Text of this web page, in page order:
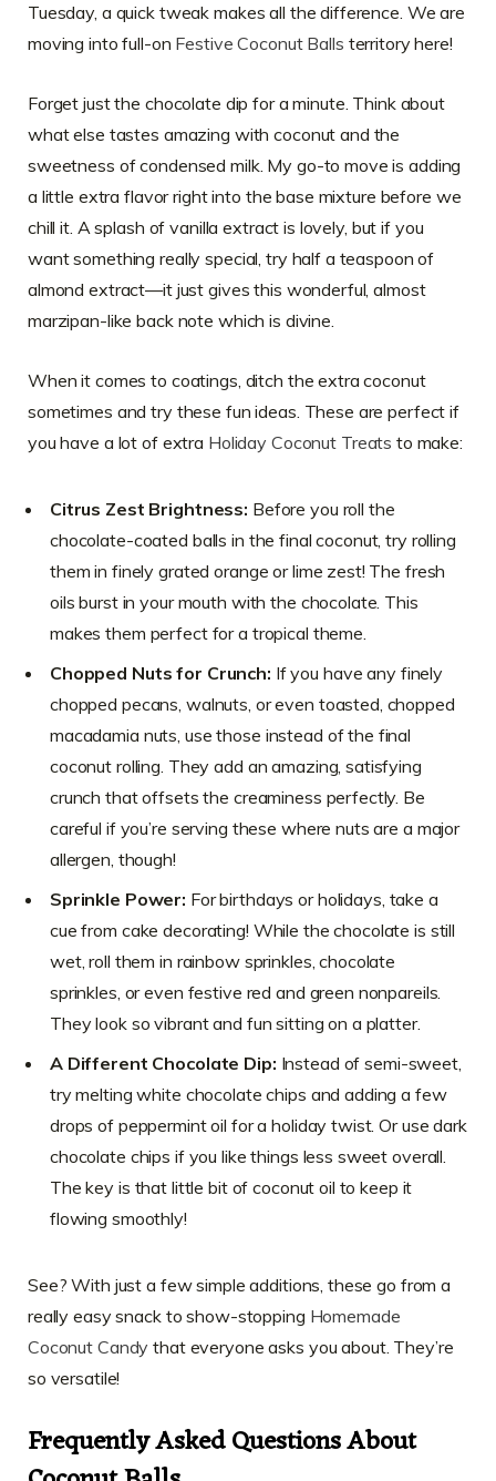
Tuesday, a quick tweak makes all the difference. We are
moving into full-on Festive Coconut Balls territory here!
Forget just the chocolate dip for a minute. Think about
what else tastes amazing with coconut and the
sweetness of condensed milk. My go-to move is adding
a little extra flavor right into the base mixture before we
chill it. A splash of vanilla extract is lovely, but if you
want something really special, try half a teaspoon of
almond extract—it just gives this wonderful, almost
marzipan-like back note which is divine.
When it comes to coatings, ditch the extra coconut
sometimes and try these fun ideas. These are perfect if
you have a lot of extra Holiday Coconut Treats to make:
Citrus Zest Brightness: Before you roll the
chocolate-coated balls in the final coconut, try rolling
them in finely grated orange or lime zest! The fresh
oils burst in your mouth with the chocolate. This
makes them perfect for a tropical theme.
Chopped Nuts for Crunch: If you have any finely
chopped pecans, walnuts, or even toasted, chopped
macadamia nuts, use those instead of the final
coconut rolling. They add an amazing, satisfying
crunch that offsets the creaminess perfectly. Be
careful if you’re serving these where nuts are a major
allergen, though!
Sprinkle Power: For birthdays or holidays, take a
cue from cake decorating! While the chocolate is still
wet, roll them in rainbow sprinkles, chocolate
sprinkles, or even festive red and green nonpareils.
They look so vibrant and fun sitting on a platter.
A Different Chocolate Dip: Instead of semi-sweet,
try melting white chocolate chips and adding a few
drops of peppermint oil for a holiday twist. Or use dark
chocolate chips if you like things less sweet overall.
The key is that little bit of coconut oil to keep it
flowing smoothly!
See? With just a few simple additions, these go from a
really easy snack to show-stopping Homemade
Coconut Candy that everyone asks you about. They’re
so versatile!
Frequently Asked Questions About